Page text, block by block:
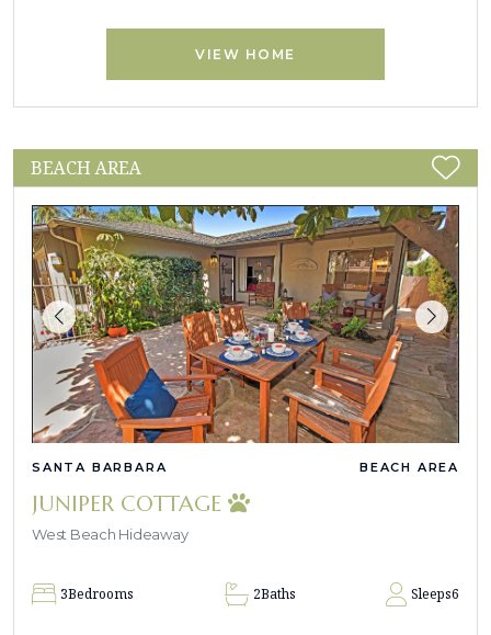
VIEW HOME
BEACH AREA
SANTA BARBARA BEACH AREA
JUNIPER COTTAGE
West Beach Hideaway
3Bedrooms 2Baths Sleeps6